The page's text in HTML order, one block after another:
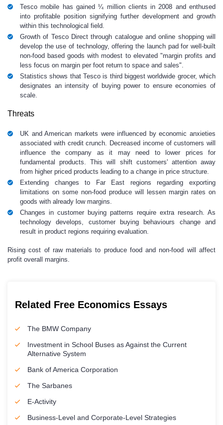
Tesco mobile has gained ¼ million clients in 2008 and enthused
into profitable position signifying further development and growth
within this technological field.
Growth of Tesco Direct through catalogue and online shopping will
develop the use of technology, offering the launch pad for well-built
non-food based goods with modest to elevated "margin profits and
less focus on margin per foot return to space and sales".
Statistics shows that Tesco is third biggest worldwide grocer, which
designates an intensity of buying power to ensure economies of
scale.
Threats
UK and American markets were influenced by economic anxieties
associated with credit crunch. Decreased income of customers will
influence the company as it may need to lower prices for
fundamental products. This will shift customers' attention away
from higher priced products leading to a change in price structure.
Extending changes to Far East regions regarding exporting
limitations on some non-food produce will lessen margin rates on
goods with already low margins.
Changes in customer buying patterns require extra research. As
technology develops, customer buying behaviours change and
result in product regions requiring evaluation.
Rising cost of raw materials to produce food and non-food will affect
profit overall margins.
Related Free Economics Essays
The BMW Company
Investment in School Buses as Against the Current
Alternative System
Bank of America Corporation
The Sarbanes
E-Activity
Business-Level and Corporate-Level Strategies